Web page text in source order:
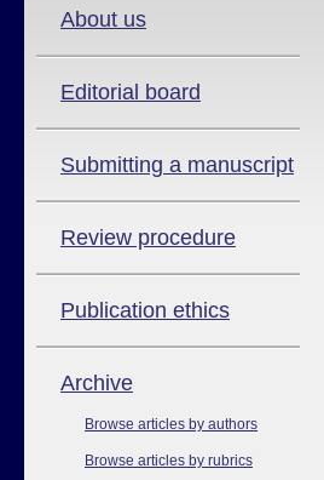
About us
Editorial board
Submitting a manuscript
Review procedure
Publication ethics
Аrchive
Browse articles by authors
Browse articles by rubrics